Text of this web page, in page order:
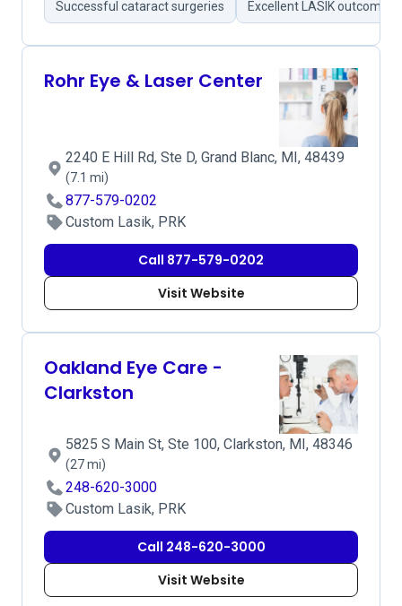
Successful cataract surgeries Excellent LASIK outcomes
Rohr Eye & Laser Center
2240 E Hill Rd, Ste D, Grand Blanc, MI, 48439
(7.1 mi)
877-579-0202
Custom Lasik, PRK
Call 877-579-0202
Visit Website
Oakland Eye Care -
Clarkston
5825 S Main St, Ste 100, Clarkston, MI, 48346
(27 mi)
248-620-3000
Custom Lasik, PRK
Call 248-620-3000
Visit Website